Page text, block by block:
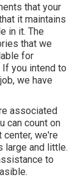
that your
it maintains
in it. The
that we
for
you intend to
we have
associated
can count on
we're
large and little.
to